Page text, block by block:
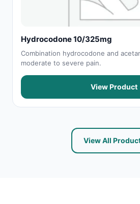
Hydrocodone 10/325mg
Combination hydrocodone and
moderate to severe pain.
View Product
View All